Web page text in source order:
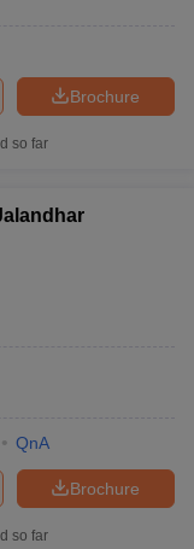
Brochure
so far
QnA
Brochure
so far